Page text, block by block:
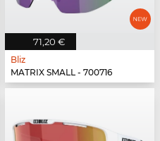
71,20 €
Bliz
MATRIX SMALL - 700716